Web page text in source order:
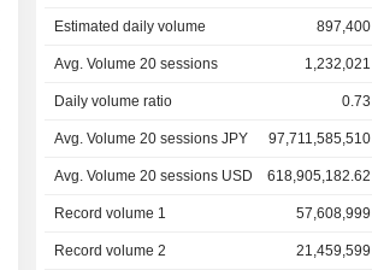
Estimated daily volume 897,400
Avg. Volume 20 sessions 1,232,021
Daily volume ratio 0.73
Avg. Volume 20 sessions JPY 97,711,585,510
Avg. Volume 20 sessions USD 618,905,182.62
Record volume 1 57,608,999
Record volume 2 21,459,599